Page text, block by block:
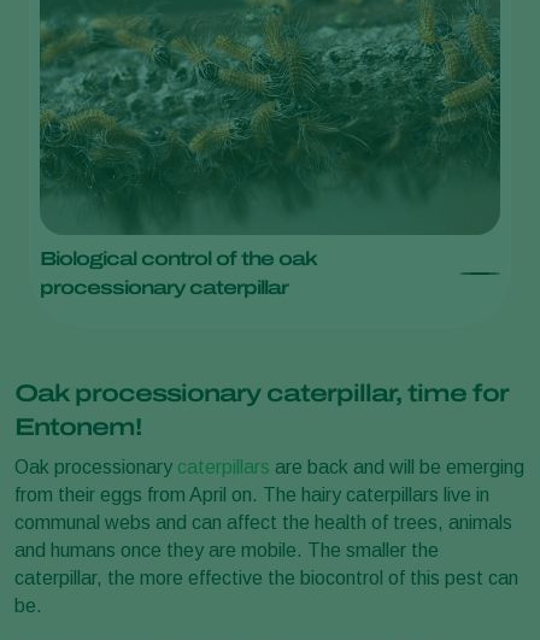
Biological control of the oak
processionary caterpillar
Oak processionary caterpillar, time for
Entonem!
Oak processionary caterpillars are back and will be emerging
from their eggs from April on. The hairy caterpillars live in
communal webs and can affect the health of trees, animals
and humans once they are mobile. The smaller the
caterpillar, the more effective the biocontrol of this pest can
be.